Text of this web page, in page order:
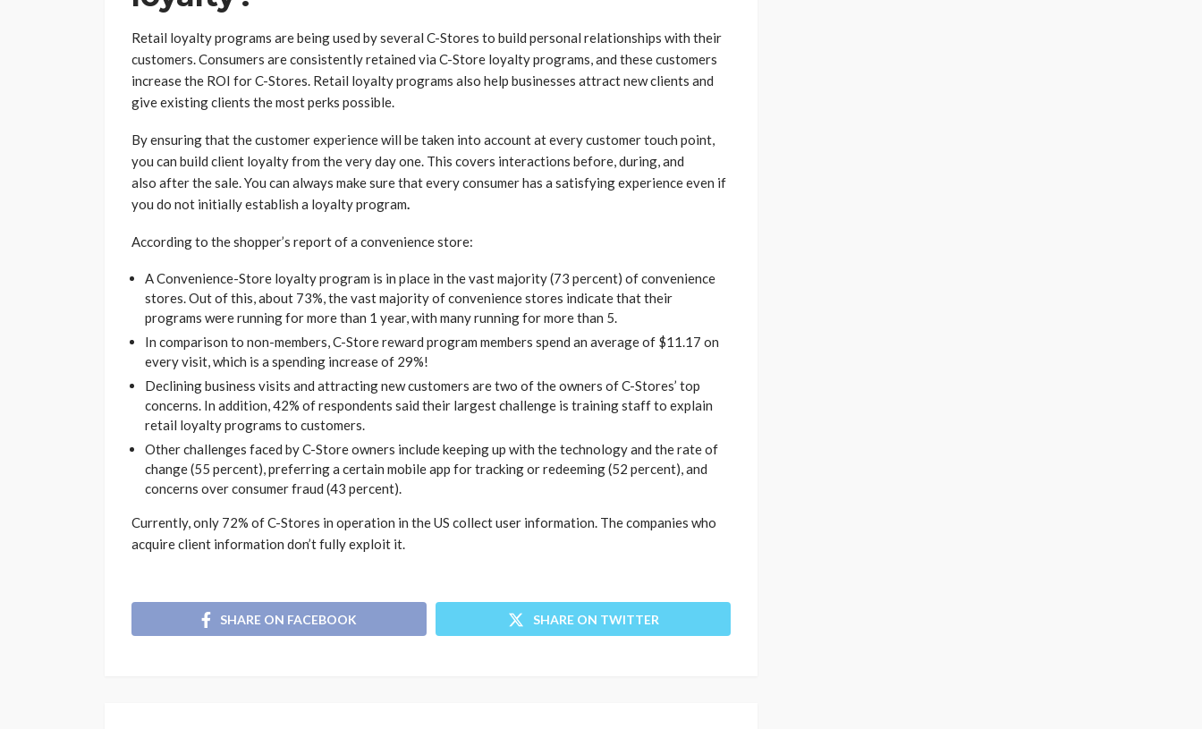
Retail loyalty programs are being used by several C-Stores to build personal relationships with their
customers. Consumers are consistently retained via C-Store loyalty programs, and these customers
increase the ROI for C-Stores. Retail loyalty programs also help businesses attract new clients and
give existing clients the most perks possible.
By ensuring that the customer experience will be taken into account at every customer touch point,
you can build client loyalty from the very day one. This covers interactions before, during, and
also after the sale. You can always make sure that every consumer has a satisfying experience even if
you do not initially establish a loyalty program.
According to the shopper’s report of a convenience store:
A Convenience-Store loyalty program is in place in the vast majority (73 percent) of convenience
stores. Out of this, about 73%, the vast majority of convenience stores indicate that their
programs were running for more than 1 year, with many running for more than 5.
In comparison to non-members, C-Store reward program members spend an average of $11.17 on
every visit, which is a spending increase of 29%!
Declining business visits and attracting new customers are two of the owners of C-Stores’ top
concerns. In addition, 42% of respondents said their largest challenge is training staff to explain
retail loyalty programs to customers.
Other challenges faced by C-Store owners include keeping up with the technology and the rate of
change (55 percent), preferring a certain mobile app for tracking or redeeming (52 percent), and
concerns over consumer fraud (43 percent).
Currently, only 72% of C-Stores in operation in the US collect user information. The companies who
acquire client information don’t fully exploit it.
SHARE ON FACEBOOK SHARE ON TWITTER